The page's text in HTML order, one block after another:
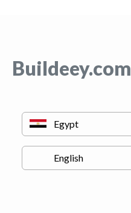
Buildeey.com